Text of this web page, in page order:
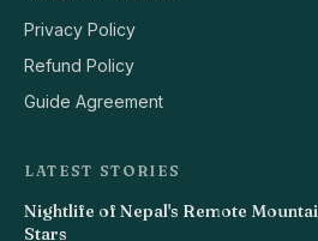
Privacy Policy
Refund Policy
Guide Agreement
LATEST STORIES
Nightlife of Nepal's Remote
Stars